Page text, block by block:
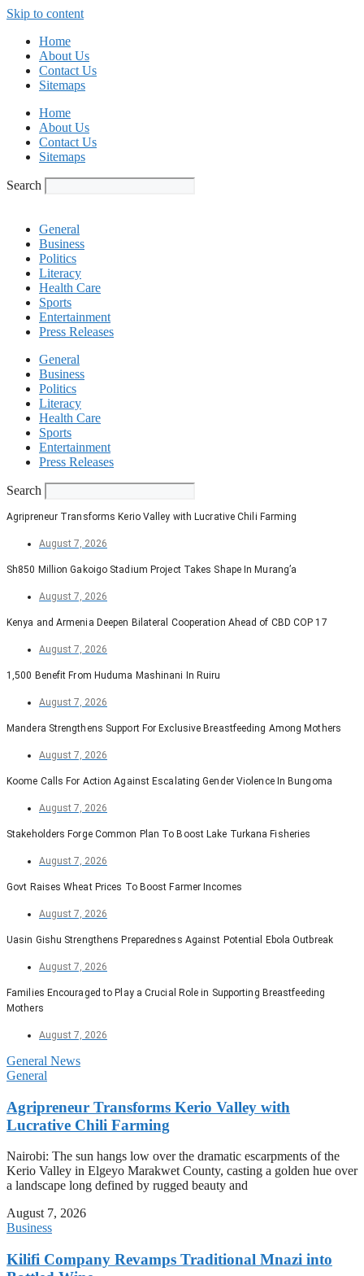
Skip to content
Home
About Us
Contact Us
Sitemaps
Home
About Us
Contact Us
Sitemaps
Search
General
Business
Politics
Literacy
Health Care
Sports
Entertainment
Press Releases
General
Business
Politics
Literacy
Health Care
Sports
Entertainment
Press Releases
Search
Agripreneur Transforms Kerio Valley with Lucrative Chili Farming
August 7, 2026
Sh850 Million Gakoigo Stadium Project Takes Shape In Murang’a
August 7, 2026
Kenya and Armenia Deepen Bilateral Cooperation Ahead of CBD COP 17
August 7, 2026
1,500 Benefit From Huduma Mashinani In Ruiru
August 7, 2026
Mandera Strengthens Support For Exclusive Breastfeeding Among Mothers
August 7, 2026
Koome Calls For Action Against Escalating Gender Violence In Bungoma
August 7, 2026
Stakeholders Forge Common Plan To Boost Lake Turkana Fisheries
August 7, 2026
Govt Raises Wheat Prices To Boost Farmer Incomes
August 7, 2026
Uasin Gishu Strengthens Preparedness Against Potential Ebola Outbreak
August 7, 2026
Families Encouraged to Play a Crucial Role in Supporting Breastfeeding
Mothers
August 7, 2026
General News
General
Agripreneur Transforms Kerio Valley with
Lucrative Chili Farming
Nairobi: The sun hangs low over the dramatic escarpments of the
Kerio Valley in Elgeyo Marakwet County, casting a golden hue over
a landscape long defined by rugged beauty and
August 7, 2026
Business
Kilifi Company Revamps Traditional Mnazi into